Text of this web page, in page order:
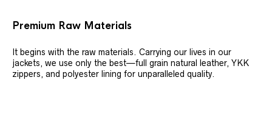
Premium Raw Materials
It begins with the raw materials. Carrying our lives in our
jackets, we use only the best—full grain natural leather, YKK
zippers, and polyester lining for unparalleled quality.